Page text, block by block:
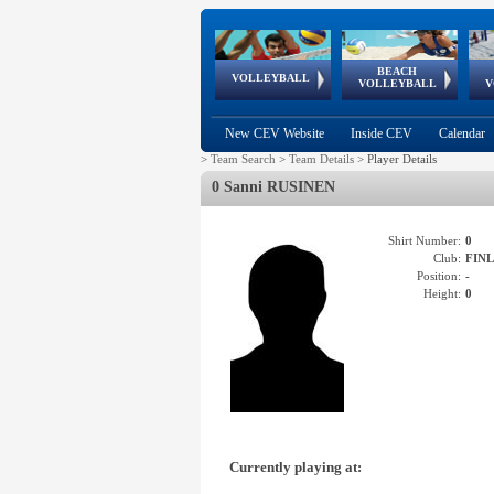
VOLLEYBALL
World Qualifications
BEACH
VOLLEYBALL
FIVB/CEV World Tour
Continental
Cup
EuroSnowVolley
European
Championships
European
Games
New CEV Website Inside CEV Calendar
> Team Search > Team Details > Player Details
0 Sanni RUSINEN
Shirt Number: 0
Club:
Position: -
Height: 0
Currently playing at: